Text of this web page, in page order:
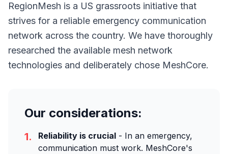
RegionMesh is a US grassroots initiative that
strives for a reliable emergency communication
network across the country. We have thoroughly
researched the available mesh network
technologies and deliberately chose MeshCore.
Our considerations:
1. Reliability is crucial - In an emergency,
communication must work. MeshCore's